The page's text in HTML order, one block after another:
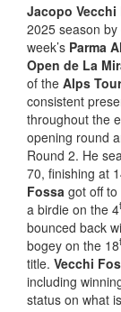
Jacopo Vecchi
2025 season
week’s Parma
Open de La
of the Alps
consistent
throughout the
opening round
Round 2. He
70, finishing at
Fossa got off
a birdie on the 4
bounced back
bogey on the 18
title. Vecchi
including
status on what